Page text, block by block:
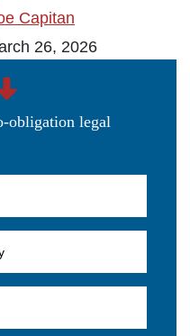
Capitan
26, 2026
obligation legal